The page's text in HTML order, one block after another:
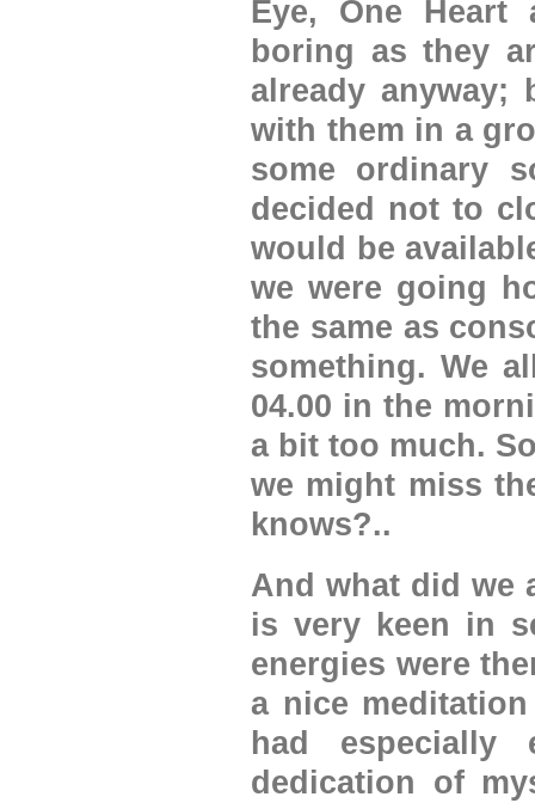
Eye, One Heart
boring as they
already
with them in a
some ordinary
decided not to
would be
we were going
the same as
something. We
04.00 in the
a bit too much.
we might miss
knows?..
And what did we
is very keen in
energies were
a nice
had
dedication of